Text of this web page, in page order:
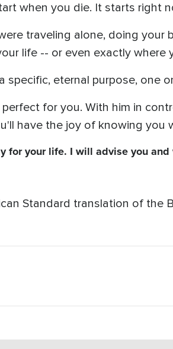
when you die. It starts right
traveling alone, doing your
life -- or even exactly where
eternal purpose, one
for you. With him in
have the joy of knowing you
for your life. I will advise you and
Standard translation of the